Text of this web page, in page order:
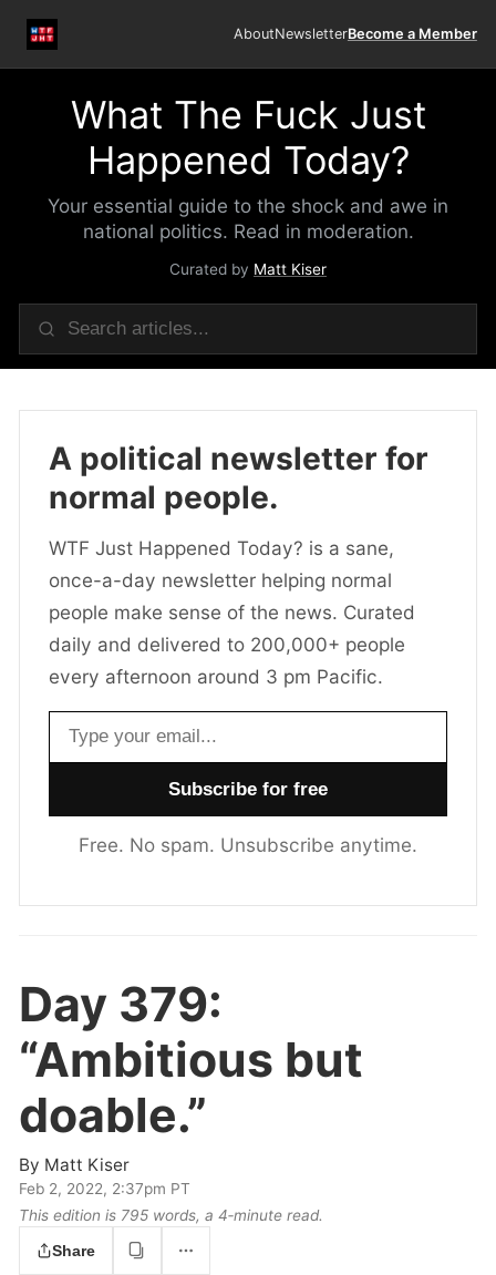
AboutNewsletterBecome a Member
What The Fuck Just
Happened Today?
Your essential guide to the shock and awe in
national politics. Read in moderation.
Curated by Matt Kiser
A political newsletter for
normal people.
WTF Just Happened Today? is a sane,
once-a-day newsletter helping normal
people make sense of the news. Curated
daily and delivered to 200,000+ people
every afternoon around 3 pm Pacific.
Email address
Free. No spam. Unsubscribe anytime.
Day 379:
“Ambitious but
doable.”
By Matt Kiser
Feb 2, 2022, 2:37pm PT
This edition is 795 words, a 4‑minute read.
Share